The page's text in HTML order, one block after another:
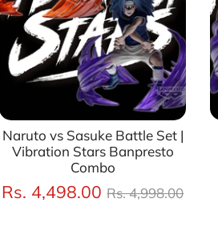
Naruto vs Sasuke Battle Set |
Vibration Stars Banpresto
Combo
Rs. 4,498.00 Regular
price
Rs. 4,998.00